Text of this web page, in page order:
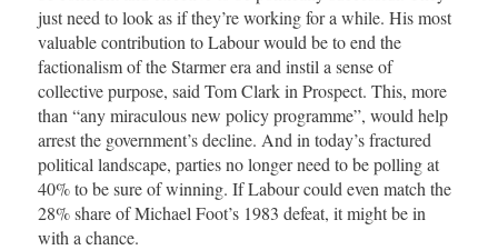
just need to look as if they’re working for a while. His most
valuable contribution to Labour would be to end the
factionalism of the Starmer era and instil a sense of
collective purpose, said Tom Clark in Prospect. This, more
than “any miraculous new policy programme”, would help
arrest the government’s decline. And in today’s fractured
political landscape, parties no longer need to be polling at
40% to be sure of winning. If Labour could even match the
28% share of Michael Foot’s 1983 defeat, it might be in
with a chance.